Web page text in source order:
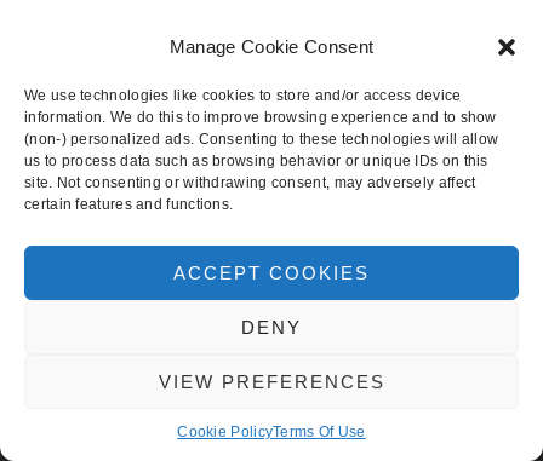
Manage Cookie Consent
We use technologies like cookies to store and/or access device
information. We do this to improve browsing experience and to show
(non-) personalized ads. Consenting to these technologies will allow
us to process data such as browsing behavior or unique IDs on this
site. Not consenting or withdrawing consent, may adversely affect
certain features and functions.
ACCEPT COOKIES
DENY
VIEW PREFERENCES
Cookie PolicyTerms Of Use
BACK TO TOP
CHIC AND STYLISH WEDDINGS
LOVE4WEDDINGS
CHIC & STYLISH WEDDINGS
WEDDING INSPIRATION